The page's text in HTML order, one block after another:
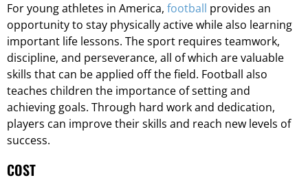
For young athletes in America, football provides an
opportunity to stay physically active while also learning
important life lessons. The sport requires teamwork,
discipline, and perseverance, all of which are valuable
skills that can be applied off the field. Football also
teaches children the importance of setting and
achieving goals. Through hard work and dedication,
players can improve their skills and reach new levels of
success.
COST